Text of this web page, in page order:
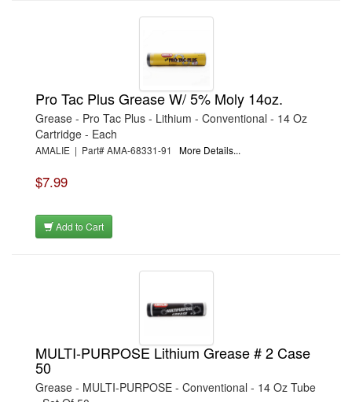
Pro Tac Plus Grease W/ 5% Moly 14oz.
Grease - Pro Tac Plus - Lithium - Conventional - 14 Oz
Cartridge - Each
AMALIE | Part# AMA-68331-91 More Details...
$7.99
Add to Cart
MULTI-PURPOSE Lithium Grease # 2 Case
50
Grease - MULTI-PURPOSE - Conventional - 14 Oz Tube